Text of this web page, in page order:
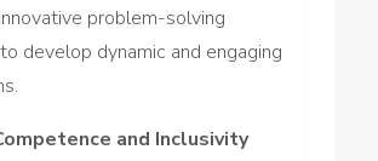
problem-solving
develop dynamic and engaging
and Inclusivity